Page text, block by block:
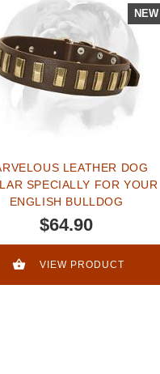
NEW
LEATHER DOG
SPECIALLY FOR YOUR
ENGLISH BULLDOG
$64.90
VIEW PRODUCT